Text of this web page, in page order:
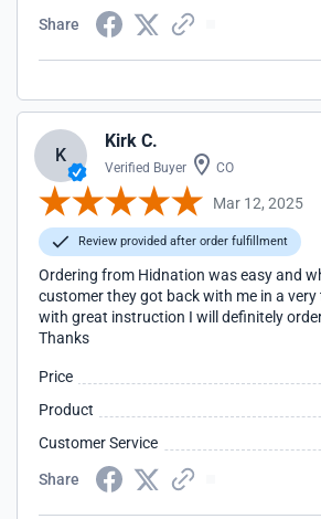
Share
K
Kirk C.
Verified Buyer CO
Mar 12, 2025
Review provided after order fulfillment
Ordering from Hidnation was easy and
customer they got back with me in a
with great instruction I will definitely
Thanks
Price
Product
Customer Service
Share